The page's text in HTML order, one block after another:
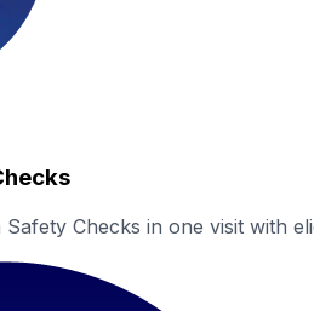
Checks in one visit with